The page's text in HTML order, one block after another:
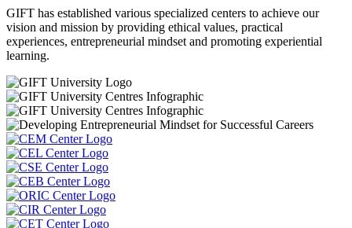
GIFT has established various specialized centers to achieve our
vision and mission by providing ethical values, practical
experiences, entrepreneurial mindset and promoting experiential
learning.